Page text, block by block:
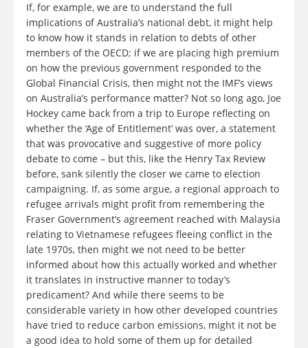
If, for example, we are to understand the full
implications of Australia’s national debt, it might help
to know how it stands in relation to debts of other
members of the OECD; if we are placing high premium
on how the previous government responded to the
Global Financial Crisis, then might not the IMF’s views
on Australia’s performance matter? Not so long ago, Joe
Hockey came back from a trip to Europe reflecting on
whether the ‘Age of Entitlement’ was over, a statement
that was provocative and suggestive of more policy
debate to come – but this, like the Henry Tax Review
before, sank silently the closer we came to election
campaigning. If, as some argue, a regional approach to
refugee arrivals might profit from remembering the
Fraser Government’s agreement reached with Malaysia
relating to Vietnamese refugees fleeing conflict in the
late 1970s, then might we not need to be better
informed about how this actually worked and whether
it translates in instructive manner to today’s
predicament? And while there seems to be
considerable variety in how other developed countries
have tried to reduce carbon emissions, might it not be
a good idea to hold some of them up for detailed